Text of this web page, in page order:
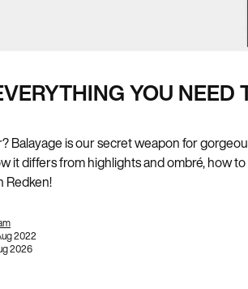
YOU
Balayage is our secret weapon for
it differs from highlights and ombré, how
Redken!
2022
2026